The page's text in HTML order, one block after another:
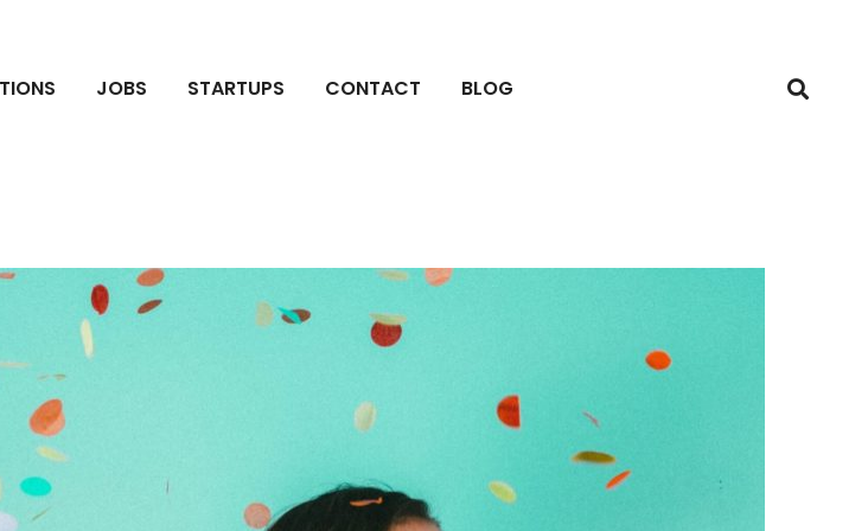
JOBS STARTUPS CONTACT BLOG